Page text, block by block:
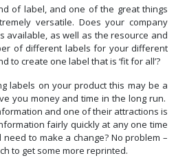
of label, and one of the great things
versatile. Does your company
available, as well as the resource and
of different labels for your different
to create one label that is ‘fit for all’?
labels on your product this may be a
you money and time in the long run.
and one of their attractions is
fairly quickly at any one time
to make a change? No problem –
to get some more reprinted.